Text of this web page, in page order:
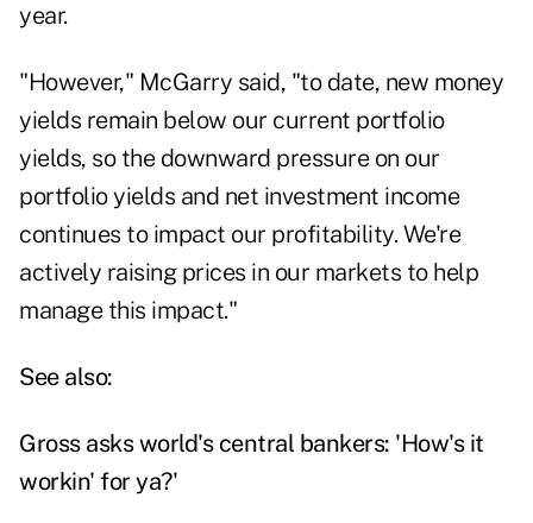
year.
"However," McGarry said, "to date, new money
yields remain below our current portfolio
yields, so the downward pressure on our
portfolio yields and net investment income
continues to impact our profitability. We're
actively raising prices in our markets to help
manage this impact."
See also:
Gross asks world's central bankers: 'How's it
workin' for ya?'